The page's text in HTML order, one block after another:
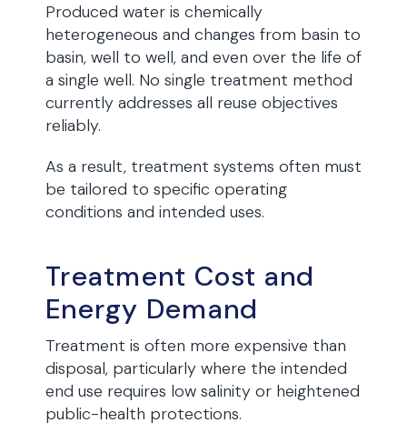
Produced water is chemically
heterogeneous and changes from basin to
basin, well to well, and even over the life of
a single well. No single treatment method
currently addresses all reuse objectives
reliably.
As a result, treatment systems often must
be tailored to specific operating
conditions and intended uses.
Treatment Cost and
Energy Demand
Treatment is often more expensive than
disposal, particularly where the intended
end use requires low salinity or heightened
public-health protections.